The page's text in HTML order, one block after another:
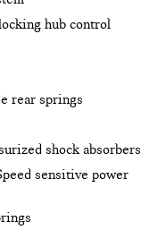
hub control
rear springs
shock absorbers
sensitive power